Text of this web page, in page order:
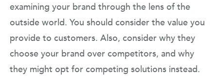
examining your brand through the lens of the
outside world. You should consider the value you
provide to customers. Also, consider why they
choose your brand over competitors, and why
they might opt for competing solutions instead.